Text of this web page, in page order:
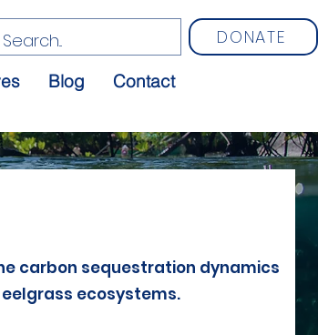
Blog Contact
DONATE
carbon sequestration dynamics
ecosystems.